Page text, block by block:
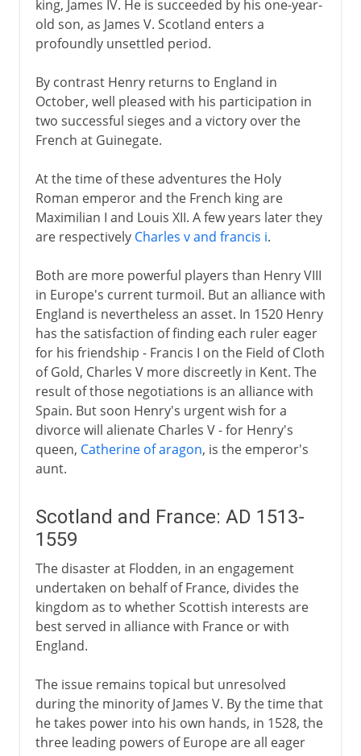
king, James IV. He is succeeded by his one-year-
old son, as James V. Scotland enters a
profoundly unsettled period.
By contrast Henry returns to England in
October, well pleased with his participation in
two successful sieges and a victory over the
French at Guinegate.
At the time of these adventures the Holy
Roman emperor and the French king are
Maximilian I and Louis XII. A few years later they
are respectively Charles v and francis i.
Both are more powerful players than Henry VIII
in Europe's current turmoil. But an alliance with
England is nevertheless an asset. In 1520 Henry
has the satisfaction of finding each ruler eager
for his friendship - Francis I on the Field of Cloth
of Gold, Charles V more discreetly in Kent. The
result of those negotiations is an alliance with
Spain. But soon Henry's urgent wish for a
divorce will alienate Charles V - for Henry's
queen, Catherine of aragon, is the emperor's
aunt.
Scotland and France: AD 1513-
1559
The disaster at Flodden, in an engagement
undertaken on behalf of France, divides the
kingdom as to whether Scottish interests are
best served in alliance with France or with
England.
The issue remains topical but unresolved
during the minority of James V. By the time that
he takes power into his own hands, in 1528, the
three leading powers of Europe are all eager